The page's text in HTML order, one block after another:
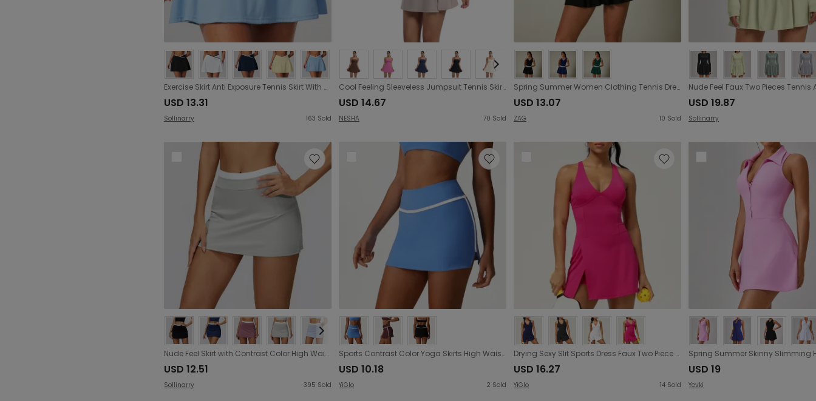
Exercise Skirt Anti Exposure Tennis Skirt With A Nude Feel Skirt Faux Two Piece Pleated Yoga Fitness Skirt
USD 13.31
Sollinarry 163 Sold
Cool Feeling Sleeveless Jumpsuit Tennis Skirt Sexy Beauty Back Backing Culottes Fitness Solid Color Sports Dress Women
USD 14.67
NESHA 70 Sold
Spring Summer Women Clothing Tennis Dress Women High Elastic Sports Contrast Color One Piece Ruffled Tennis Dress The size is a little small
USD 13.07
ZAG 10 Sold
USD 19.87
Sollinarry
Nude Feel Skirt with Contrast Color High Waist Thread Faux Two Piece Sports Skirt Anti Exposure Tennis Skirt
USD 12.51
Sollinarry 395 Sold
Sports Contrast Color Yoga Skirts High Waist Hip Lift Quick Drying Tennis Skirt Outdoor Sports Casual Skirt
USD 10.18
YiGlo 2 Sold
Drying Sexy Slit Sports Dress Faux Two Piece Yoga Tennis Skirt City Running Fitness Tennis Dress
USD 16.27
YiGlo 14 Sold
USD 19
Yevki